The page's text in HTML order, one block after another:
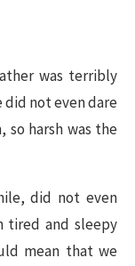
was terribly
did not even dare
harsh was the
did not even
tired and sleepy
mean that we